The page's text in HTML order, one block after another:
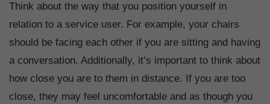
Think about the way that you position yourself in
relation to a service user. For example, your chairs
should be facing each other if you are sitting and having
a conversation. Additionally, it’s important to think about
how close you are to them in distance. If you are too
close, they may feel uncomfortable and as though you